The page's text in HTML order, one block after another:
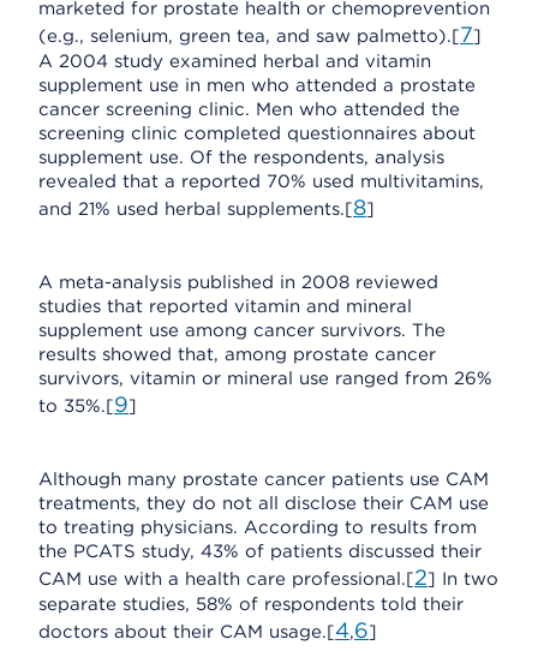
marketed for prostate health or chemoprevention
(e.g., selenium, green tea, and saw palmetto).[7]
A 2004 study examined herbal and vitamin
supplement use in men who attended a prostate
cancer screening clinic. Men who attended the
screening clinic completed questionnaires about
supplement use. Of the respondents, analysis
revealed that a reported 70% used multivitamins,
and 21% used herbal supplements.[8]
A meta-analysis published in 2008 reviewed
studies that reported vitamin and mineral
supplement use among cancer survivors. The
results showed that, among prostate cancer
survivors, vitamin or mineral use ranged from 26%
to 35%.[9]
Although many prostate cancer patients use CAM
treatments, they do not all disclose their CAM use
to treating physicians. According to results from
the PCATS study, 43% of patients discussed their
CAM use with a health care professional.[2] In two
separate studies, 58% of respondents told their
doctors about their CAM usage.[4,6]